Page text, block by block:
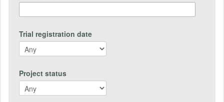
Trial registration date
Project status